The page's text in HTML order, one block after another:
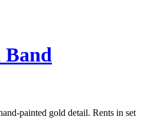
Band
painted gold detail. Rents in set